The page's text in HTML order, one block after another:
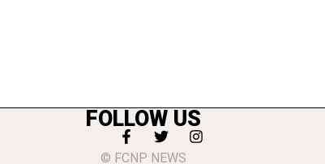
FOLLOW US
© FCNP NEWS